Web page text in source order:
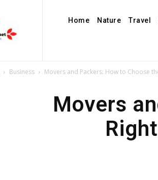
Home Nature Travel
Business Movers and Packers: How to Choose
Movers